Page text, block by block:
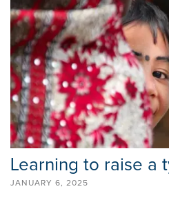
Learning to raise a
JANUARY 6, 2025